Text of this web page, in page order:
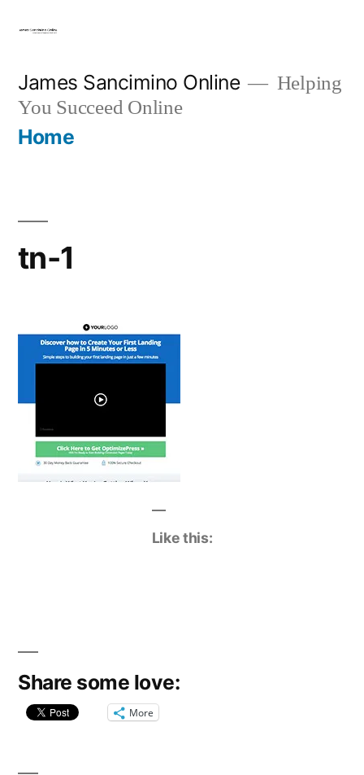
content
James Sancimino Online
Helping
You Succeed Online
Home
tn-1
Like this:
Share some love:
More